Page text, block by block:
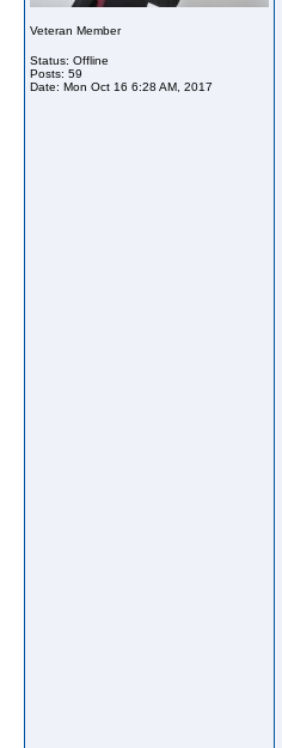
Veteran Member
Status: Offline
Posts: 59
Date: Mon Oct 16 6:28 AM, 2017